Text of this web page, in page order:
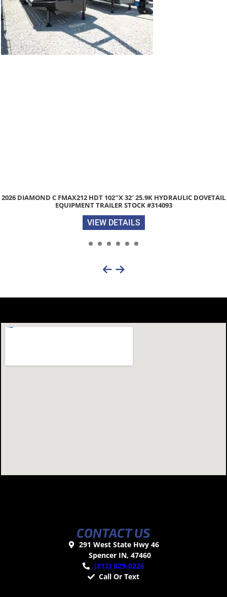
2026 DIAMOND C GTF206L 102″X 22′ 9.8K SINGLE CAR
WITH MAX WIDE PACKAGE STOCK
VIEW DETAILS
CONTACT US
291 West State Hwy 46
Spencer IN, 47460
(812) 829-0226
Call Or Text